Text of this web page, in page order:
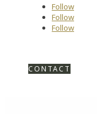
Follow
Follow
Follow
CONTACT